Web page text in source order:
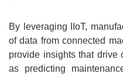
By leveraging IIoT,
of data from connected
provide insights that drive
as predicting